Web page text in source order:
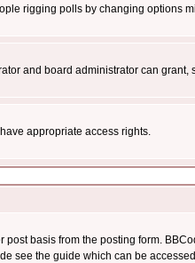
rigging polls by changing options
and board administrator can grant,
appropriate access rights.
basis from the posting form.
see the guide which can be